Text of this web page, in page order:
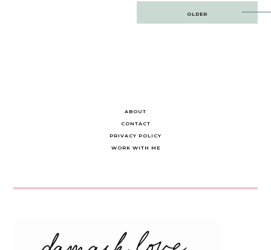
OLDER
ABOUT
CONTACT
PRIVACY POLICY
WORK WITH ME